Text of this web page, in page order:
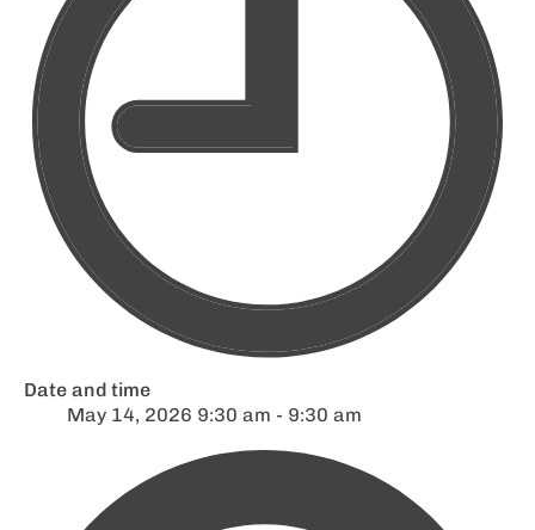
Date and time
May 14, 2026 9:30 am - 9:30 am